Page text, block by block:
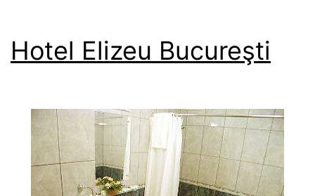
Hotel Elizeu Bucureşti